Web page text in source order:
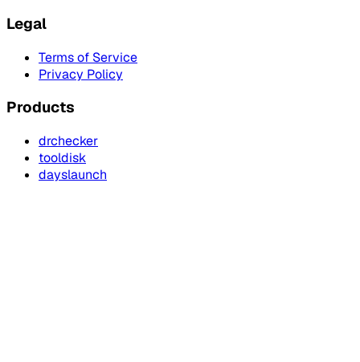
Legal
Terms of Service
Privacy Policy
Products
drchecker
tooldisk
dayslaunch